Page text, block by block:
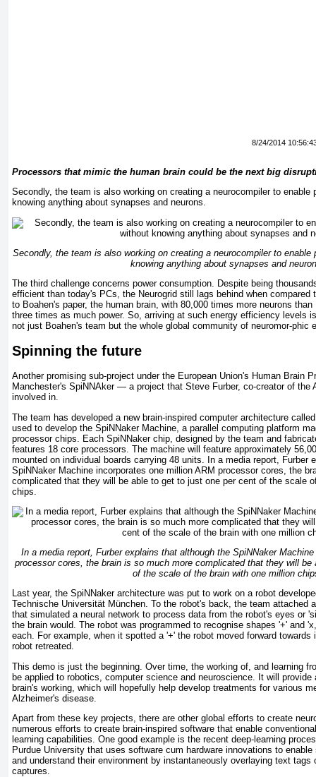
8/24/2014
Processors that mimic the human brain could be the next big
Secondly, the team is also working on creating a neurocompiler to enable
knowing anything about synapses and neurons.
Secondly, the team is also working on creating a neurocompiler to enable
knowing anything about synapses and
The third challenge concerns power consumption. Despite being
efficient than today's PCs, the Neurogrid still lags behind when compared
to Boahen's paper, the human brain, with 80,000 times more neurons
three times as much power. So, arriving at such energy efficiency levels
not just Boahen's team but the whole global community of neuromor-phic
Spinning the future
Another promising sub-project under the European Union's Human Brain
Manchester's SpiNNAker — a project that Steve Furber, co-creator of the
involved in.
The team has developed a new brain-inspired computer architecture
used to develop the SpiNNaker Machine, a parallel computing platform
processor chips. Each SpiNNaker chip, designed by the team and
features 18 core processors. The machine will feature approximately
mounted on individual boards carrying 48 units. In a media report, Furber
SpiNNaker Machine incorporates one million ARM processor cores, the
complicated that they will be able to get to just one per cent of the scale
chips.
In a media report, Furber explains that although the SpiNNaker
processor cores, the brain is so much more complicated that they will
of the scale of the brain with one million
Last year, the SpiNNaker architecture was put to work on a robot
Technische Universität München. To the robot's back, the team attached
that simulated a neural network to process data from the robot's eyes or
the brain would. The robot was programmed to recognise shapes '+' and
each. For example, when it spotted a '+' the robot moved forward towards
robot retreated.
This demo is just the beginning. Over time, the working of, and learning
be applied to robotics, computer science and neuroscience. It will provide
brain's working, which will hopefully help develop treatments for various
Alzheimer's disease.
Apart from these key projects, there are other global efforts to create
numerous efforts to create brain-inspired software that enable
learning capabilities. One good example is the recent deep-learning
Purdue University that uses software cum hardware innovations to
and understand their environment by instantaneously overlaying text tags
captures.